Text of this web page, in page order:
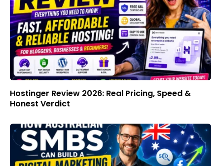
Hostinger Review 2026: Real Pricing, Speed &
Honest Verdict